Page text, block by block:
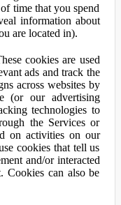
time that you spend
information about
are located in).
cookies are used
ads and track the
across websites by
(or our advertising
technologies to
the Services or
on activities on our
cookies that tell us
and/or interacted
can also be